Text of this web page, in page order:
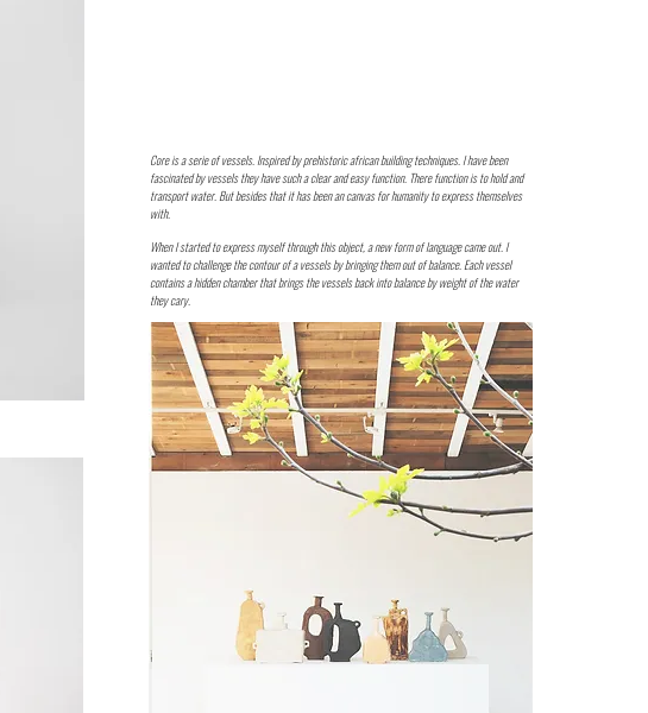
Core is a serie of vessels. Inspired by prehistoric african building techniques. I have been
fascinated by vessels they have such a clear and easy function. There function is to hold and
transport water. But besides that it has been an canvas for humanity to express themselves
with.
When I started to express myself through this object, a new form of language came out. I
wanted to challenge the contour of a vessels by bringing them out of balance. Each vessel
contains a hidden chamber that brings the vessels back into balance by weight of the water
they cary.